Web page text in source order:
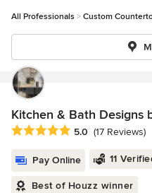
All Professionals Custom
Kitchen & Bath Designs
Average rating: 5 out of 5
5.0 (17 Reviews)
Pay Online 11
Best of Houzz winner